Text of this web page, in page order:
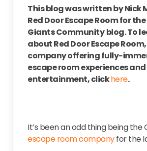
This blog was written by Nick
Red Door Escape Room for
Giants Communityblog. To
about Red Door Escape
company offering fully-
escape room experiences and
entertainment, clickhere.
It’s been an odd thing being the
escape room companyfor the